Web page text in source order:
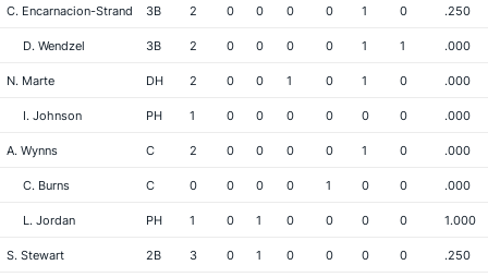
C. Encarnacion-Strand 3B 2 0 0 0 0 1 0 .250
D. Wendzel 3B 2 0 0 0 0 1 1 .000
N. Marte DH 2 0 0 1 0 1 0 .000
I. Johnson PH 1 0 0 0 0 0 0 .000
A. Wynns C 2 0 0 0 0 1 0 .000
C. Burns C 0 0 0 0 1 0 0 .000
L. Jordan PH 1 0 1 0 0 0 0 1.000
S. Stewart 2B 3 0 1 0 0 0 0 .250